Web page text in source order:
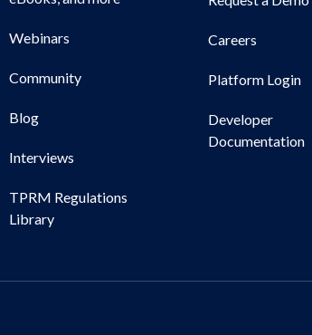
Webinars
Community
Blog
Interviews
TPRM Regulations
Library
Careers
Platform Login
Developer
Documentation